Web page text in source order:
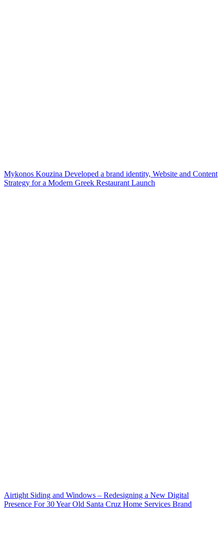
Mykonos Kouzina Developed a brand identity, Website and Content
Strategy for a Modern Greek Restaurant Launch
Airtight Siding and Windows – Redesigning a New Digital
Presence For 30 Year Old Santa Cruz Home Services Brand